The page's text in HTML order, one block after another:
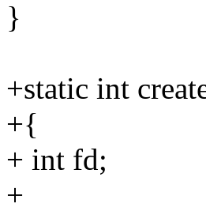
}
+static int
+{
+ int fd;
+